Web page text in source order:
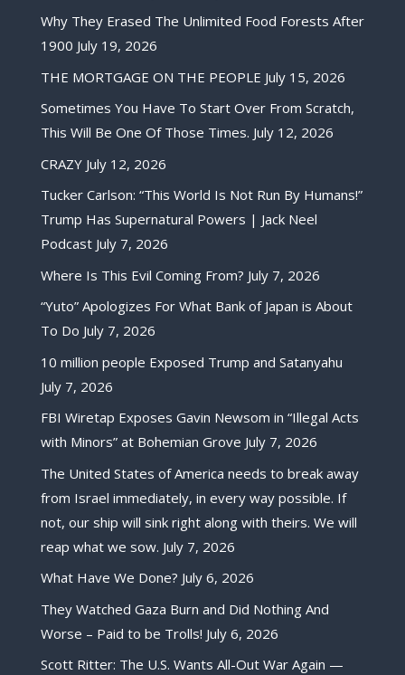
Why They Erased The Unlimited Food Forests After
1900 July 19, 2026
THE MORTGAGE ON THE PEOPLE July 15, 2026
Sometimes You Have To Start Over From Scratch,
This Will Be One Of Those Times. July 12, 2026
CRAZY July 12, 2026
Tucker Carlson: “This World Is Not Run By Humans!”
Trump Has Supernatural Powers | Jack Neel
Podcast July 7, 2026
Where Is This Evil Coming From? July 7, 2026
“Yuto” Apologizes For What Bank of Japan is About
To Do July 7, 2026
10 million people Exposed Trump and Satanyahu
July 7, 2026
FBI Wiretap Exposes Gavin Newsom in “Illegal Acts
with Minors” at Bohemian Grove July 7, 2026
The United States of America needs to break away
from Israel immediately, in every way possible. If
not, our ship will sink right along with theirs. We will
reap what we sow. July 7, 2026
What Have We Done? July 6, 2026
They Watched Gaza Burn and Did Nothing And
Worse – Paid to be Trolls! July 6, 2026
Scott Ritter: The U.S. Wants All-Out War Again —